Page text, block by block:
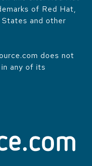
of Red Hat,
and other
does not
any of its